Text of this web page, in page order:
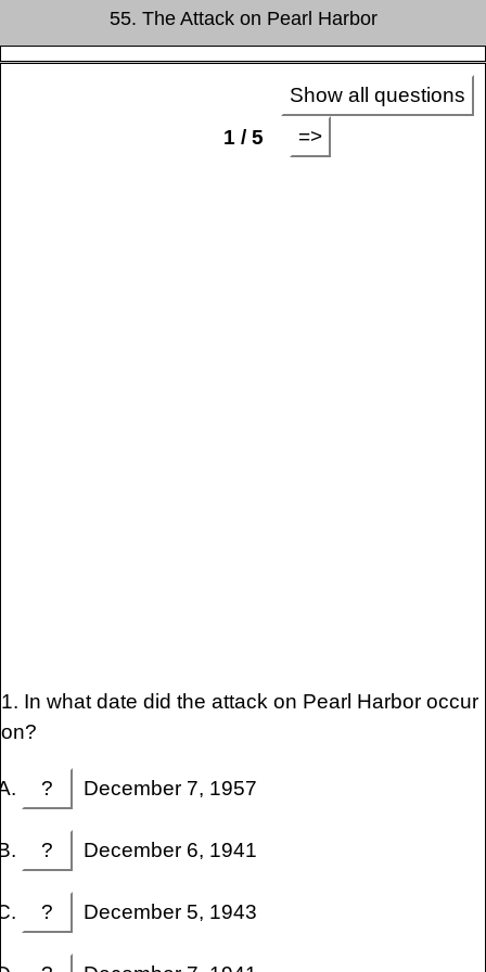
55. The Attack on Pearl Harbor
Show all questions
1 / 5
=>
1. In what date did the attack on Pearl Harbor occur
on?
? December 7, 1957
? December 6, 1941
? December 5, 1943